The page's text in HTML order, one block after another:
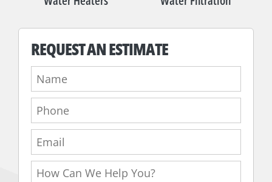
REQUEST AN ESTIMATE
Name:
Phone:
Email:
How
Can